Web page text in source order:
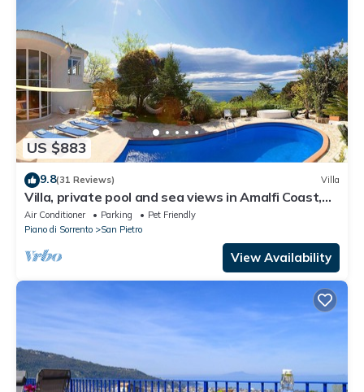
US $883
9.8(31 Reviews) Villa
Villa, private pool and sea views in Amalfi Coast,
Campania, Italy
Air Conditioner Parking
Pet Friendly
Piano di Sorrento
San Pietro
View Availability